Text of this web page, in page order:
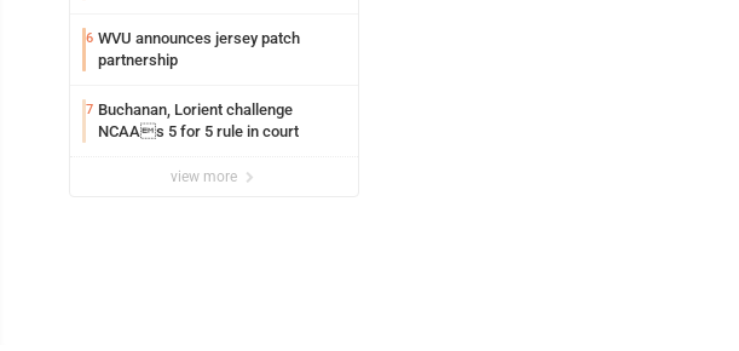
6 WVU announces jersey patch
partnership
7 Buchanan, Lorient challenge
NCAAs 5 for 5 rule in court
view more